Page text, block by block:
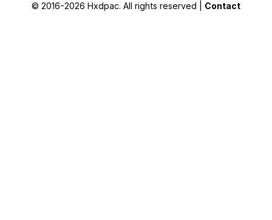
© 2016-2026 Hxdpac. All rights reserved | Contact